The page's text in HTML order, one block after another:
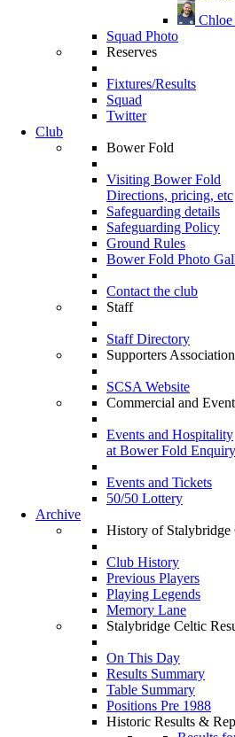
Squad Photo
Reserves
Fixtures/Results
Squad
Twitter
Club
Bower Fold
Visiting Bower Fold
Directions, pricing, etc
Safeguarding details
Safeguarding Policy
Ground Rules
Bower Fold Photo
Contact the club
Staff
Staff Directory
Supporters Association
SCSA Website
Commercial and
Events and Hospitality
at Bower Fold Enquiry
Events and Tickets
50/50 Lottery
Archive
History of Stalybridge
Club History
Previous Players
Playing Legends
Memory Lane
Stalybridge Celtic
On This Day
Results Summary
Table Summary
Positions Pre 1988
Historic Results &